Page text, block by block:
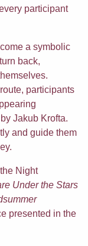
participant
a symbolic
back,
participants
Jakub Krofta.
and guide them
Night
Under the Stars
presented in the